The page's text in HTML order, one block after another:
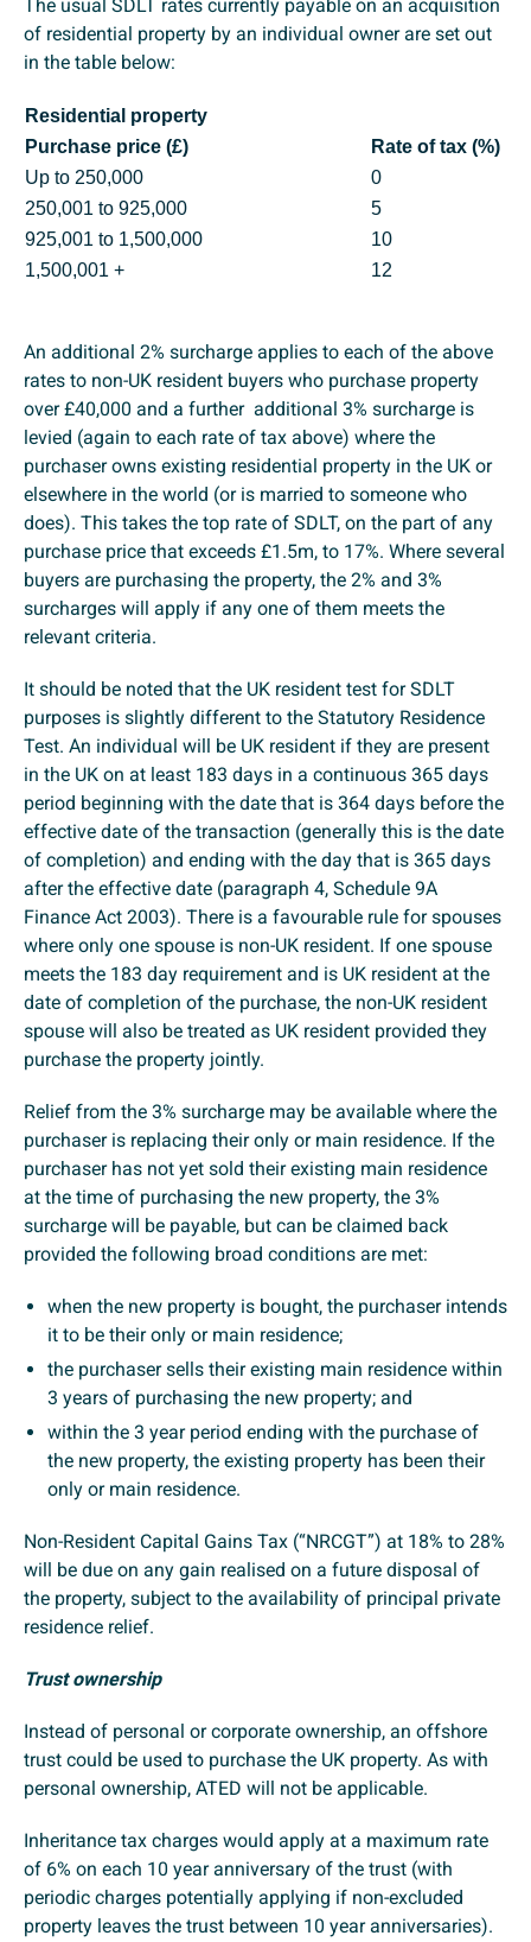
The usual SDLT rates currently payable on an acquisition
of residential property by an individual owner are set out
in the table below:
Residential property
Purchase price (£)
Rate of tax (%)
Up to 250,000
0
250,001 to 925,000
5
925,001 to 1,500,000
10
1,500,001 +
12
An additional 2% surcharge applies to each of the above
rates to non-UK resident buyers who purchase property
over £40,000 and a further additional 3% surcharge is
levied (again to each rate of tax above) where the
purchaser owns existing residential property in the UK or
elsewhere in the world (or is married to someone who
does). This takes the top rate of SDLT, on the part of any
purchase price that exceeds £1.5m, to 17%. Where several
buyers are purchasing the property, the 2% and 3%
surcharges will apply if any one of them meets the
relevant criteria.
It should be noted that the UK resident test for SDLT
purposes is slightly different to the Statutory Residence
Test. An individual will be UK resident if they are present
in the UK on at least 183 days in a continuous 365 days
period beginning with the date that is 364 days before the
effective date of the transaction (generally this is the date
of completion) and ending with the day that is 365 days
after the effective date (paragraph 4, Schedule 9A
Finance Act 2003). There is a favourable rule for spouses
where only one spouse is non-UK resident. If one spouse
meets the 183 day requirement and is UK resident at the
date of completion of the purchase, the non-UK resident
spouse will also be treated as UK resident provided they
purchase the property jointly.
Relief from the 3% surcharge may be available where the
purchaser is replacing their only or main residence. If the
purchaser has not yet sold their existing main residence
at the time of purchasing the new property, the 3%
surcharge will be payable, but can be claimed back
provided the following broad conditions are met:
when the new property is bought, the purchaser intends
it to be their only or main residence;
the purchaser sells their existing main residence within
3 years of purchasing the new property; and
within the 3 year period ending with the purchase of
the new property, the existing property has been their
only or main residence.
Non-Resident Capital Gains Tax (“NRCGT”) at 18% to 28%
will be due on any gain realised on a future disposal of
the property, subject to the availability of principal private
residence relief.
Trust ownership
Instead of personal or corporate ownership, an offshore
trust could be used to purchase the UK property. As with
personal ownership, ATED will not be applicable.
Inheritance tax charges would apply at a maximum rate
of 6% on each 10 year anniversary of the trust (with
periodic charges potentially applying if non-excluded
property leaves the trust between 10 year anniversaries).